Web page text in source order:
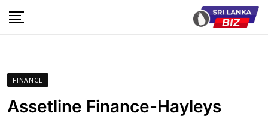
to
FINANCE
Assetline Finance-Hayleys